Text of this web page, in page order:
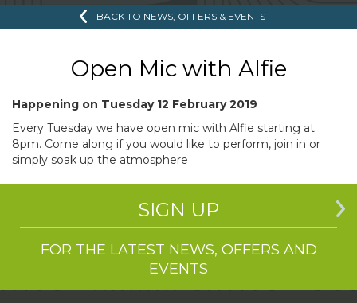
e
BACK TO NEWS, OFFERS & EVENTS
Open Mic with Alfie
Happening on Tuesday 12 February 2019
Every Tuesday we have open mic with Alfie starting at
8pm. Come along if you would like to perform, join in or
simply soak up the atmosphere
SIGN UP
FOR THE LATEST NEWS, OFFERS AND
EVENTS